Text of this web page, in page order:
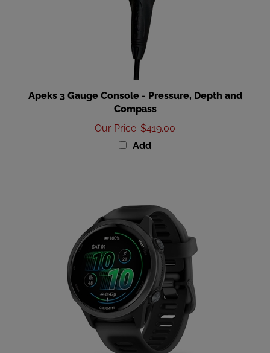
Apeks 3 Gauge Console - Pressure, Depth and
Compass
Our Price:$419.00
Add